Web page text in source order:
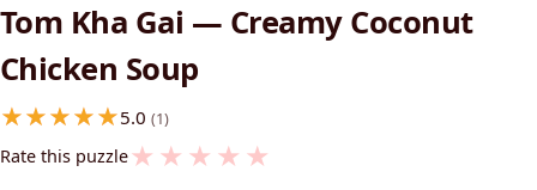
Tom Kha Gai — Creamy Coconut
Chicken Soup
5.0 (1)
Rate this puzzle★ ★ ★ ★ ★